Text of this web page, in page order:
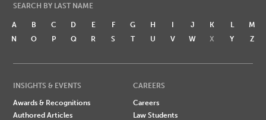
SEARCH BY LAST NAME
A B C D E F G H I J K L
M
N
O P Q R S T U V W X Y Z
INSIGHTS & EVENTS
Awards & Recognitions
Authored Articles
CAREERS
Careers
Law Students